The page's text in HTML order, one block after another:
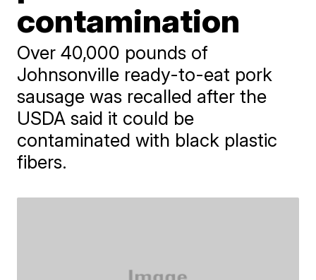
contamination
Over 40,000 pounds of
Johnsonville ready-to-eat pork
sausage was recalled after the
USDA said it could be
contaminated with black plastic
fibers.